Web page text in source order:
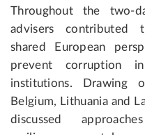
Throughout the two-
advisers contributed
shared European
prevent corruption
institutions. Drawing
Belgium, Lithuania and
discussed